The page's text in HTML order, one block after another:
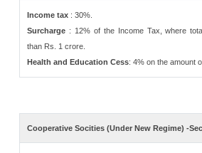
Income tax : 30%.
Surcharge : 12% of the Income Tax, where
than Rs. 1 crore.
Health and Education Cess: 4% on the amount
Cooperative Socities (Under New Regime) -